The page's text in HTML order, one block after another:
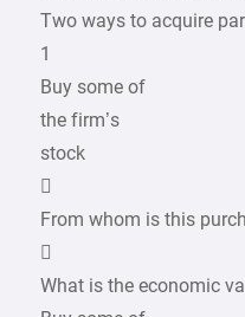
Two ways to acquire
1
Buy some of
the firm’s
stock

From whom is this

What is the economic